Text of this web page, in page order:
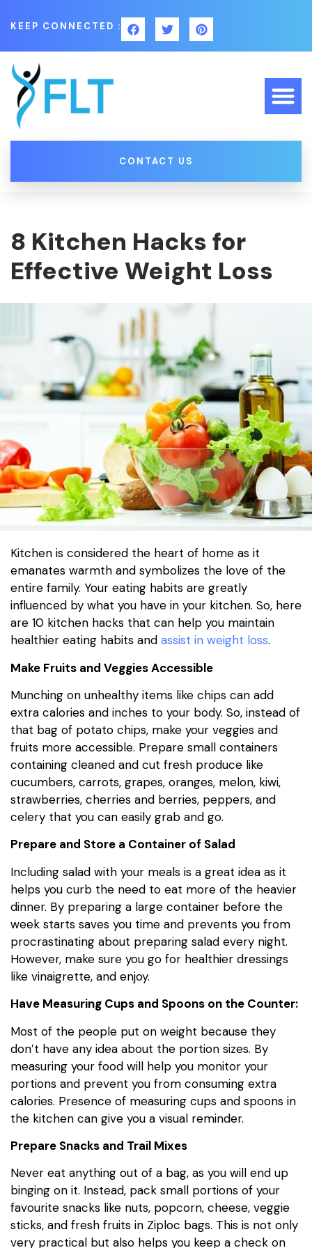
KEEP CONNECTED :
CONTACT US
8 Kitchen Hacks for
Effective Weight Loss
Kitchen is considered the heart of home as it
emanates warmth and symbolizes the love of the
entire family. Your eating habits are greatly
influenced by what you have in your kitchen. So, here
are 10 kitchen hacks that can help you maintain
healthier eating habits and assist in weight loss.
Make Fruits and Veggies Accessible
Munching on unhealthy items like chips can add
extra calories and inches to your body. So, instead of
that bag of potato chips, make your veggies and
fruits more accessible. Prepare small containers
containing cleaned and cut fresh produce like
cucumbers, carrots, grapes, oranges, melon, kiwi,
strawberries, cherries and berries, peppers, and
celery that you can easily grab and go.
Prepare and Store a Container of Salad
Including salad with your meals is a great idea as it
helps you curb the need to eat more of the heavier
dinner. By preparing a large container before the
week starts saves you time and prevents you from
procrastinating about preparing salad every night.
However, make sure you go for healthier dressings
like vinaigrette, and enjoy.
Have Measuring Cups and Spoons on the Counter:
Most of the people put on weight because they
don’t have any idea about the portion sizes. By
measuring your food will help you monitor your
portions and prevent you from consuming extra
calories. Presence of measuring cups and spoons in
the kitchen can give you a visual reminder.
Prepare Snacks and Trail Mixes
Never eat anything out of a bag, as you will end up
binging on it. Instead, pack small portions of your
favourite snacks like nuts, popcorn, cheese, veggie
sticks, and fresh fruits in Ziploc bags. This is not only
very practical but also helps you keep a check on